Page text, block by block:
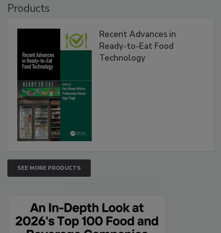
Products
Recent Advances in
Ready-to-Eat Food
Technology
SEE MORE PRODUCTS